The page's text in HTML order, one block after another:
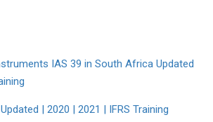
IAS 39 in South Africa Updated
| 2020 | 2021 | IFRS Training